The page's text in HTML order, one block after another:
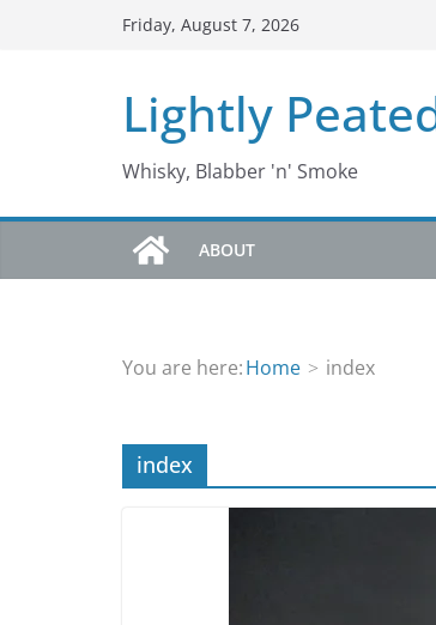
Friday, August 7, 2026
Lightly
Whisky, Blabber 'n' Smoke
ABOUT
You are here:Home index
index